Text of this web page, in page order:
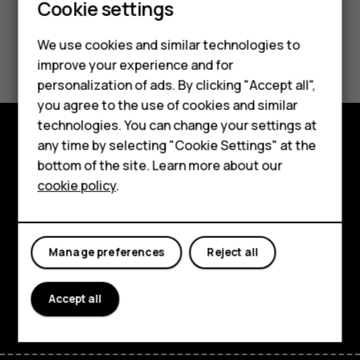
Smartphones
Feature phones
Phones for kids
Accessories
HMD Terra M
For business
Tablets
Did you find this helpful?
Yes No
Explore
About
Planet and people
Support
FacebookInstagram
Tiktok
Cookie settings
We use cookies and similar technologies to
improve your experience and for
personalization of ads. By clicking "Accept all",
you agree to the use of cookies and similar
technologies. You can change your settings at
any time by selecting "Cookie Settings" at the
bottom of the site. Learn more about our
cookie policy.
Reject all
Manage preferences
Accept all